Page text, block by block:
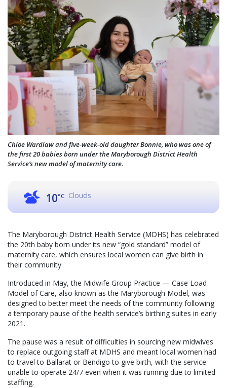
Chloe Wardlaw and five-week-old daughter Bonnie, who was one of
the first 20 babies born under the Maryborough District Health
Service’s new model of maternity care.
10°C Clouds
The Maryborough District Health Service (MDHS) has celebrated
the 20th baby born under its new “gold standard” model of
maternity care, which ensures local women can give birth in
their community.
Introduced in May, the Midwife Group Practice — Case Load
Model of Care, also known as the Maryborough Model, was
designed to better meet the needs of the community following
a temporary pause of the health service’s birthing suites in early
2021.
The pause was a result of difficulties in sourcing new midwives
to replace outgoing staff at MDHS and meant local women had
to travel to Ballarat or Bendigo to give birth, with the service
unable to operate 24/7 even when it was running due to limited
staffing.